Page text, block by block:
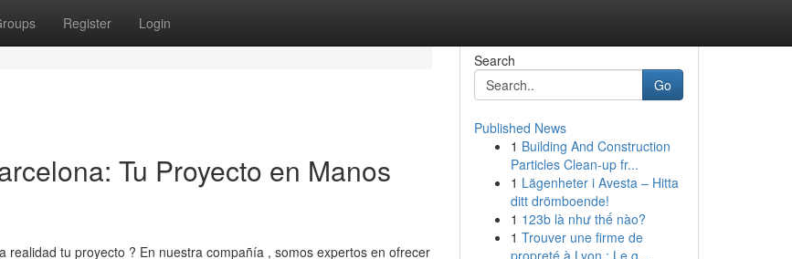
Register Login
Tu Proyecto en Manos
tu proyecto ? En nuestra compañía , somos expertos en ofrecer
Search
Go
Published News
1 Building And Construction
Particles Clean-up fr...
1 Lägenheter i Avesta – Hitta
ditt drömboende!
1 123b là như thế nào?
1 Trouver une firme de
propreté à Lyon : Le g...